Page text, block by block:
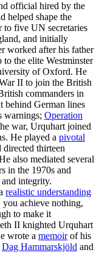
official hired by the
helped shape the
to five UN secretaries
and initially
worked after his father
the elite Westminster
of Oxford. He
II to join the British
commanders in
behind German lines
warnings; Operation
war, Urquhart joined
He played a pivotal
thirteen
also mediated several
in the 1970s and
integrity.
realistic understanding
achieve nothing,
to make it
II knighted Urquhart
wrote a memoirof his
Dag Hammarskjöld and